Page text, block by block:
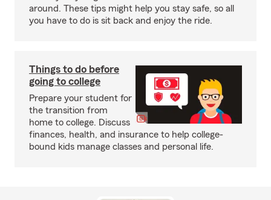
around. These tips might help you stay safe, so all
you have to do is sit back and enjoy the ride.
Things to do before
going to college
Prepare your student for
the transition from
home to college. Discuss
finances, health, and insurance to help college-
bound kids manage classes and personal life.